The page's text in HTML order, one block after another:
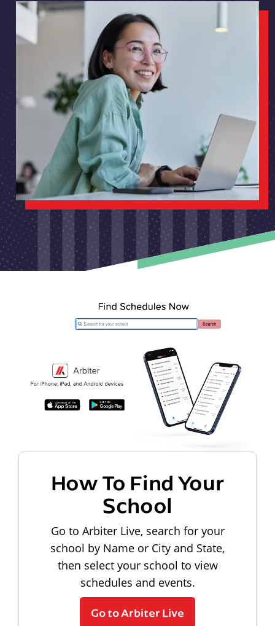
How To Find Your
School
Go to Arbiter Live, search for your
school by Name or City and State,
then select your school to view
schedules and events.
Go to Arbiter Live